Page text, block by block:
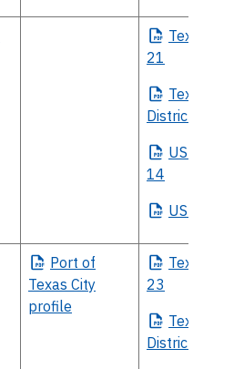
Texas
21
Texas
District 4
US
14
US
Port of
Texas City
profile
Texas
23
Texas
District 11